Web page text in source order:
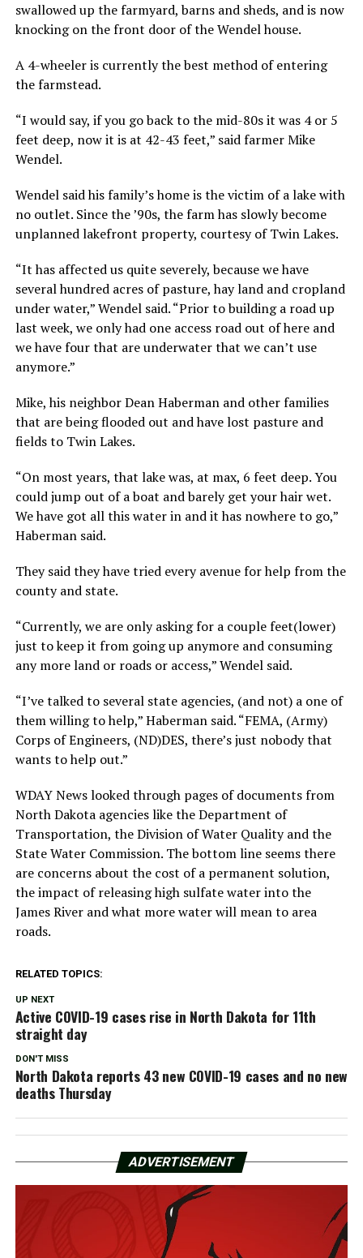
swallowed up the farmyard, barns and sheds, and is now
knocking on the front door of the Wendel house.
A 4-wheeler is currently the best method of entering
the farmstead.
“I would say, if you go back to the mid-80s it was 4 or 5
feet deep, now it is at 42-43 feet,” said farmer Mike
Wendel.
Wendel said his family’s home is the victim of a lake with
no outlet. Since the ’90s, the farm has slowly become
unplanned lakefront property, courtesy of Twin Lakes.
“It has affected us quite severely, because we have
several hundred acres of pasture, hay land and cropland
under water,” Wendel said. “Prior to building a road up
last week, we only had one access road out of here and
we have four that are underwater that we can’t use
anymore.”
Mike, his neighbor Dean Haberman and other families
that are being flooded out and have lost pasture and
fields to Twin Lakes.
“On most years, that lake was, at max, 6 feet deep. You
could jump out of a boat and barely get your hair wet.
We have got all this water in and it has nowhere to go,”
Haberman said.
They said they have tried every avenue for help from the
county and state.
“Currently, we are only asking for a couple feet(lower)
just to keep it from going up anymore and consuming
any more land or roads or access,” Wendel said.
“I’ve talked to several state agencies, (and not) a one of
them willing to help,” Haberman said. “FEMA, (Army)
Corps of Engineers, (ND)DES, there’s just nobody that
wants to help out.”
WDAY News looked through pages of documents from
North Dakota agencies like the Department of
Transportation, the Division of Water Quality and the
State Water Commission. The bottom line seems there
are concerns about the cost of a permanent solution,
the impact of releasing high sulfate water into the
James River and what more water will mean to area
roads.
RELATED TOPICS:
UP NEXT
Active COVID-19 cases rise in North Dakota for 11th
straight day
DON'T MISS
North Dakota reports 43 new COVID-19 cases and no new
deaths Thursday
ADVERTISEMENT